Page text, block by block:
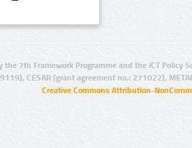
the 7th Framework Programme and the ICT Policy
CESAR (grant agreement no.: 271022),
Creative Commons Attribution-